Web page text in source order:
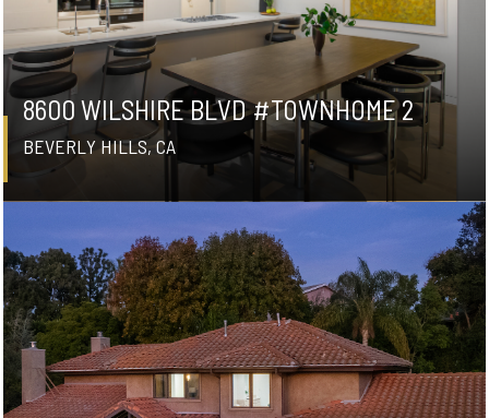
8600 WILSHIRE BLVD #TOWNHOME 2
BEVERLY HILLS, CA